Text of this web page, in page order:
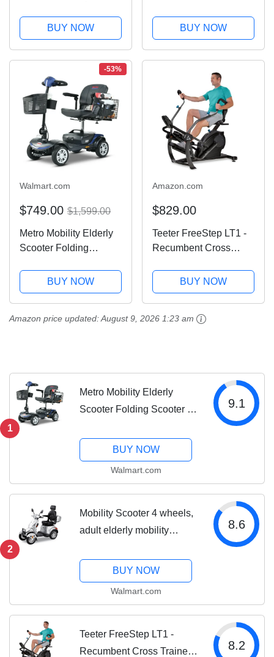
Handbrakes and 12-
Inch Wheels, Blue
Frame, Black
BUY NOW
functional boil-and-bite
denture, eat, drink, and
smile confidently! Long
BUY NOW
-53%
Walmart.com
$749.00 $1,599.00
Metro Mobility Elderly
Scooter Folding
ScooterBUY NOW
Amazon.com
$829.00
Teeter FreeStep LT1 -
Recumbent Cross
BUY NOW
Amazon price updated:August 9, 2026 1:23 am
1
Metro Mobility Elderly
Scooter Folding Scooter 4
9.1
BUY NOW
Walmart.com
2
Mobility Scooter 4 wheels,
adult elderly mobility
8.6
BUY NOW
Walmart.com
Teeter FreeStep LT1 -
Recumbent Cross Trainer
8.2